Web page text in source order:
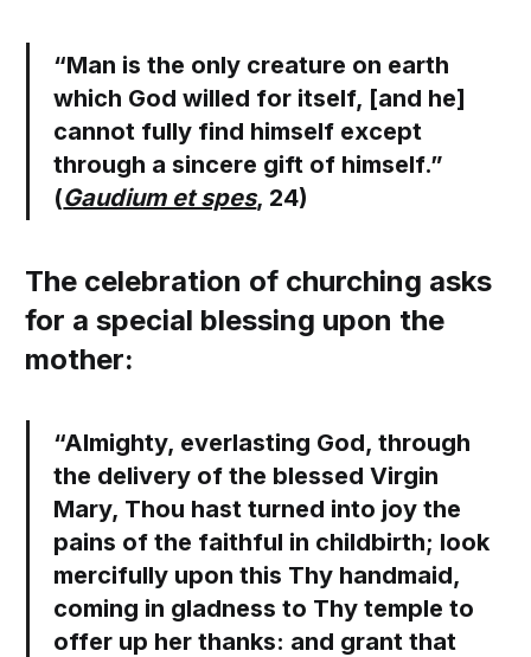
“Man is the only creature on earth
which God willed for itself, [and he]
cannot fully find himself except
through a sincere gift of himself.”
(Gaudium et spes, 24)
The celebration of churching asks
for a special blessing upon the
mother:
“Almighty, everlasting God, through
the delivery of the blessed Virgin
Mary, Thou hast turned into joy the
pains of the faithful in childbirth; look
mercifully upon this Thy handmaid,
coming in gladness to Thy temple to
offer up her thanks: and grant that